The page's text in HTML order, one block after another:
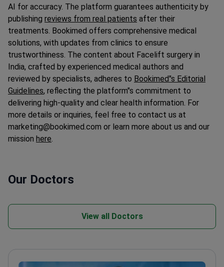
AI for accuracy. The platform guarantees authenticity by
publishing reviews from real patients after their
treatments. Bookimed offers comprehensive medical
solutions, with updates from clinics to ensure
trustworthiness. The content about Facelift surgery in
India, crafted by experienced medical authors and
reviewed by specialists, adheres to Bookimed"s Editorial
Guidelines, reflecting the platform"s commitment to
delivering high-quality and clear health information. For
more details or inquiries, feel free to contact us at
marketing@bookimed.com or learn more about us and our
mission here
Our Doctors
View all Doctors